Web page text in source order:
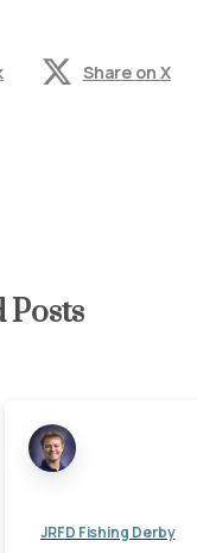
Share on X
Posts
JRFD Fishing Derby